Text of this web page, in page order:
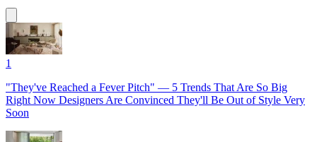
1
"They've Reached a Fever Pitch" — 5 Trends That Are So Big
Right Now Designers Are Convinced They'll Be Out of Style Very
Soon